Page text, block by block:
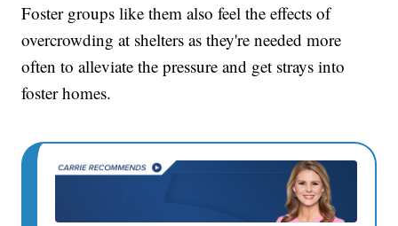
Foster groups like them also feel the effects of
overcrowding at shelters as they're needed more
often to alleviate the pressure and get strays into
foster homes.